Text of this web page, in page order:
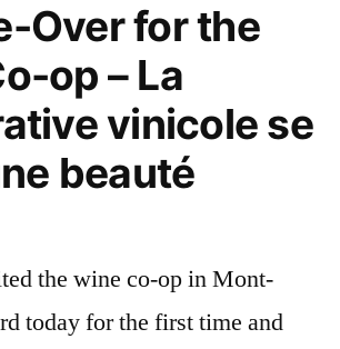
Over for the
op – La
vinicole se
beauté
the wine co-op in Mont-
today for the first time and